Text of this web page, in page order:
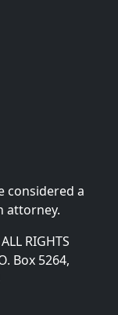
considered a
attorney.
RIGHTS
Box 5264,